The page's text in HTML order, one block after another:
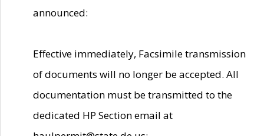
announced:
Effective immediately, Facsimile transmission
of documents will no longer be accepted. All
documentation must be transmitted to the
dedicated HP Section email at